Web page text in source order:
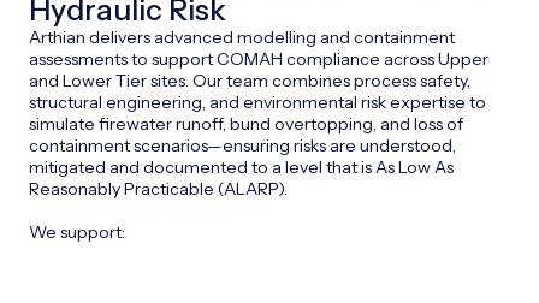
Hydraulic Risk
Arthian delivers advanced modelling and containment
assessments to support COMAH compliance across Upper
and Lower Tier sites. Our team combines process safety,
structural engineering, and environmental risk expertise to
simulate firewater runoff, bund overtopping, and loss of
containment scenarios—ensuring risks are understood,
mitigated and documented to a level that is As Low As
Reasonably Practicable (ALARP).
We support: